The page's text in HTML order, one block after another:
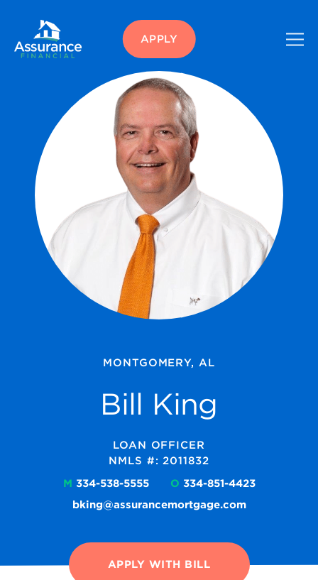
APPLY
MONTGOMERY, AL
Bill King
LOAN OFFICER
NMLS #: 2011832
M 334-538-5555 O 334-851-4423
bking@assurancemortgage.com
APPLY WITH BILL